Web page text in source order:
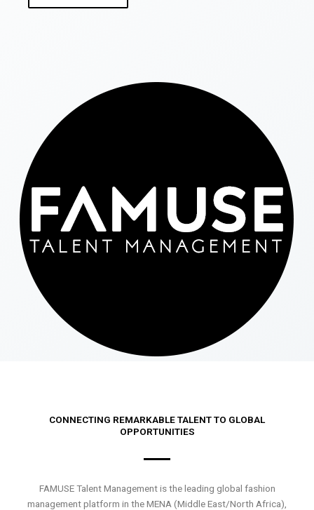
CONNECTING REMARKABLE TALENT TO GLOBAL
OPPORTUNITIES
FAMUSE Talent Management is the leading global fashion
management platform in the MENA (Middle East/North Africa),